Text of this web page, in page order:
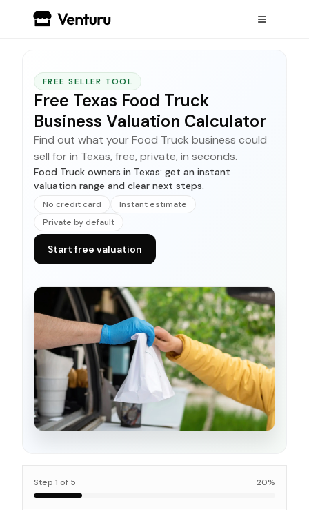
FREE SELLER TOOL
Free Texas Food Truck
Business Valuation Calculator
Find out what your Food Truck business could
sell for in Texas, free, private, in seconds.
Food Truck owners in Texas: get an instant
valuation range and clear next steps.
No credit card
Instant estimate
Private by default
Start free valuation
Step 1 of 5 20%